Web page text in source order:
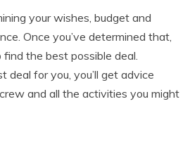
your wishes, budget and
Once you’ve determined that,
the best possible deal.
deal for you, you’ll get advice
and all the activities you might